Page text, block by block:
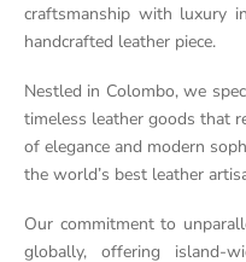
craftsmanship with luxury
handcrafted leather piece.
Nestled in Colombo, we
timeless leather goods that
of elegance and modern
the world’s best leather
Our commitment to
globally, offering island-